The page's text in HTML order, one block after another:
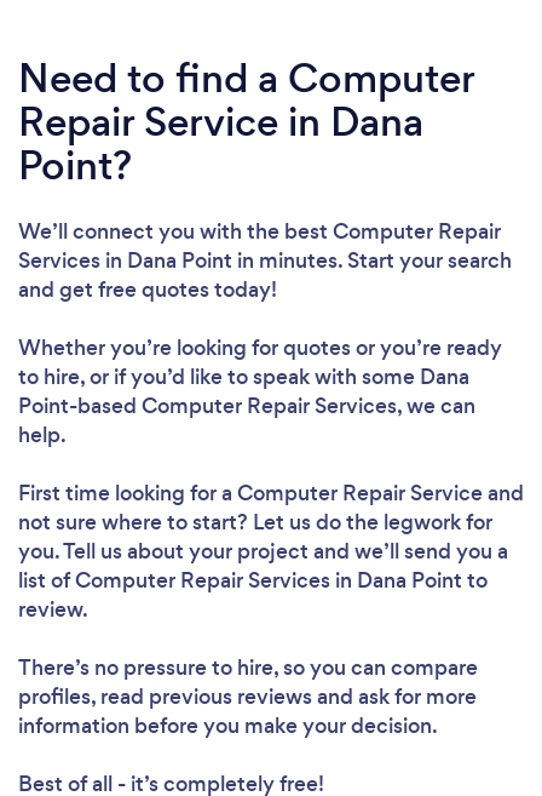
Need to find a Computer
Repair Service in Dana
Point?
We’ll connect you with the best Computer Repair
Services in Dana Point in minutes. Start your search
and get free quotes today!
Whether you’re looking for quotes or you’re ready
to hire, or if you’d like to speak with some Dana
Point-based Computer Repair Services, we can
help.
First time looking for a Computer Repair Serviceand
not sure where to start? Let us do the legwork for
you. Tell us about your project and we’ll send you a
list of Computer Repair Services in Dana Point to
review.
There’s no pressure to hire, so you can compare
profiles, read previous reviews and ask for more
information before you make your decision.
Best of all - it’s completely free!